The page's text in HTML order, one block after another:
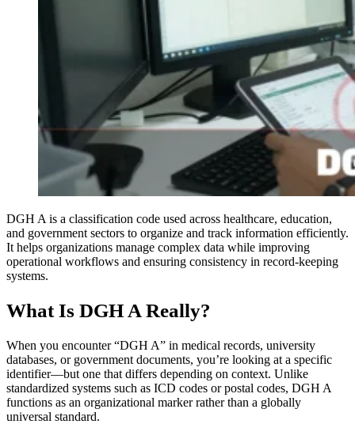
DGH A is a classification code used across healthcare, education,
and government sectors to organize and track information efficiently.
It helps organizations manage complex data while improving
operational workflows and ensuring consistency in record-keeping
systems.
What Is DGH A Really?
When you encounter “DGH A” in medical records, university
databases, or government documents, you’re looking at a specific
identifier—but one that differs depending on context. Unlike
standardized systems such as ICD codes or postal codes, DGH A
functions as an organizational marker rather than a globally
universal standard.